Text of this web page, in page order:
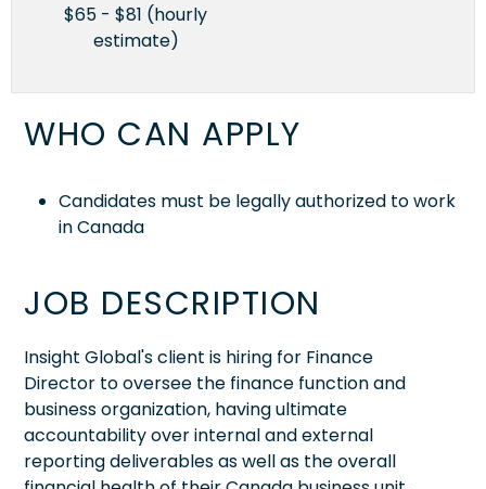
$65 - $81 (hourly
estimate)
WHO CAN APPLY
Candidates must be legally authorized to work
in Canada
JOB DESCRIPTION
Insight Global's client is hiring for Finance
Director to oversee the finance function and
business organization, having ultimate
accountability over internal and external
reporting deliverables as well as the overall